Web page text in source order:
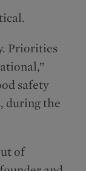
Priorities
safety
during the
of